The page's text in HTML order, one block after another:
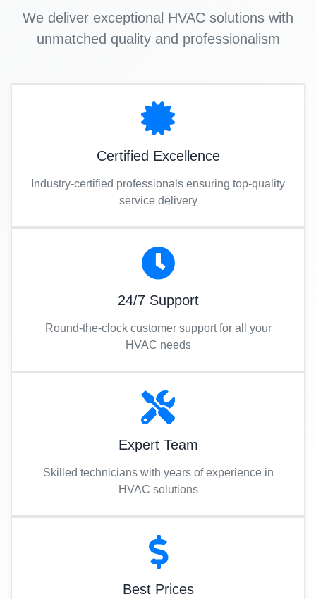
We deliver exceptional HVAC solutions with
unmatched quality and professionalism
Certified Excellence
Industry-certified professionals ensuring top-quality
service delivery
24/7 Support
Round-the-clock customer support for all your
HVAC needs
Expert Team
Skilled technicians with years of experience in
HVAC solutions
Best Prices